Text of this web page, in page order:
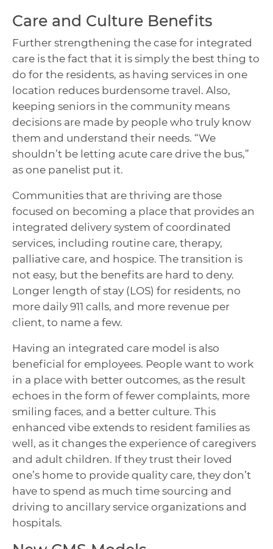
Care and Culture Benefits
Further strengthening the case for integrated
care is the fact that it is simply the best thing to
do for the residents, as having services in one
location reduces burdensome travel. Also,
keeping seniors in the community means
decisions are made by people who truly know
them and understand their needs. “We
shouldn’t be letting acute care drive the bus,”
as one panelist put it.
Communities that are thriving are those
focused on becoming a place that provides an
integrated delivery system of coordinated
services, including routine care, therapy,
palliative care, and hospice. The transition is
not easy, but the benefits are hard to deny.
Longer length of stay (LOS) for residents, no
more daily 911 calls, and more revenue per
client, to name a few.
Having an integrated care model is also
beneficial for employees. People want to work
in a place with better outcomes, as the result
echoes in the form of fewer complaints, more
smiling faces, and a better culture. This
enhanced vibe extends to resident families as
well, as it changes the experience of caregivers
and adult children. If they trust their loved
one’s home to provide quality care, they don’t
have to spend as much time sourcing and
driving to ancillary service organizations and
hospitals.